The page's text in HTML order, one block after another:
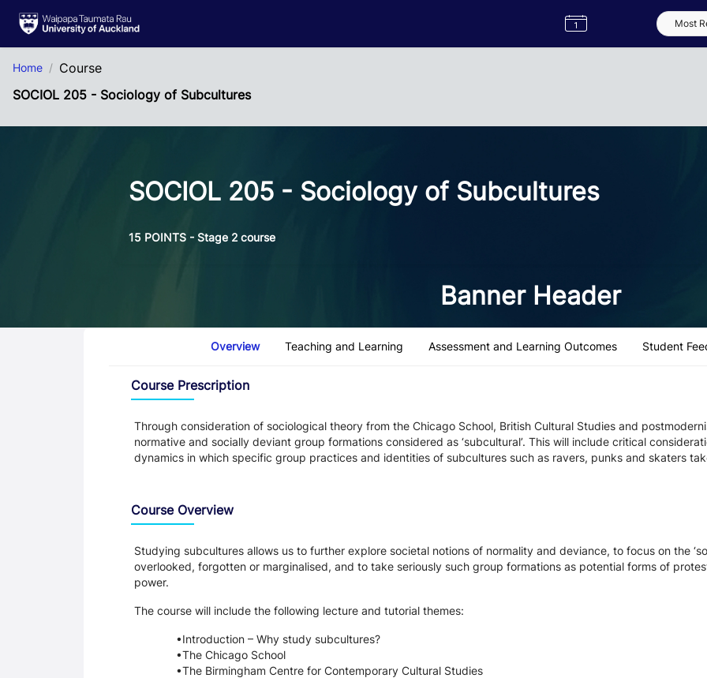
Label
Semester
Home
Course
SOCIOL 205 - Sociology of Subcultures
SOCIOL 205 - Sociology of Subcultures
15 POINTS - Stage 2 course
Banner Header
Overview Teaching and Learning Assessment and Learning Outcomes Student
Course Prescription
Through consideration of sociological theory from the Chicago School, British Cultural Studies and
normative and socially deviant group formations considered as ‘subcultural’. This will include critical
dynamics in which specific group practices and identities of subcultures such as ravers, punks and skaters
Course Overview
Studying subcultures allows us to further explore societal notions of normality and deviance, to focus on the
overlooked, forgotten or marginalised, and to take seriously such group formations as potential forms of
power.
The course will include the following lecture and tutorial themes:
Introduction – Why study subcultures?
The Chicago School
The Birmingham Centre for Contemporary Cultural Studies